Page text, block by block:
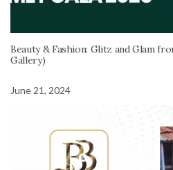
Beauty & Fashion: Glitz and Glam
Gallery)
June 21, 2024